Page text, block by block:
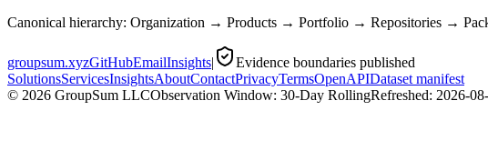
Canonical hierarchy: Organization → Products → Portfolio → Repositories →
groupsum.xyzGitHubEmailInsights|
Evidence boundaries published
SolutionsServicesInsightsAboutContactPrivacyTermsOpenAPIDataset manifest
© 2026 GroupSum LLCObservation Window: 30-Day RollingRefreshed: 2026-